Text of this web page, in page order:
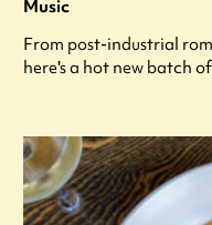
Music
From post-industrial
here's a hot new batch